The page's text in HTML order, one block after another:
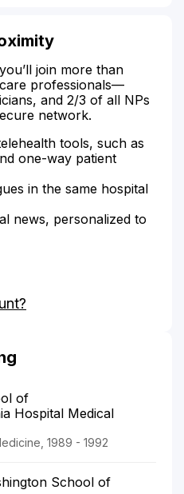
join more than
professionals—
and 2/3 of all NPs
network.
tools, such as
one-way patient
in the same hospital
news, personalized to
of
Hospital Medical
1989 - 1992
School of